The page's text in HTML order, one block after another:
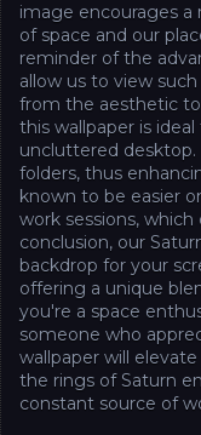
image encourages
of space and our
reminder of the
allow us to view
from the aesthetic
this wallpaper is
uncluttered desktop.
folders, thus
known to be easier
work sessions,
conclusion, our
backdrop for your
offering a unique
you're a space
someone who
wallpaper will
the rings of Saturn
constant source of